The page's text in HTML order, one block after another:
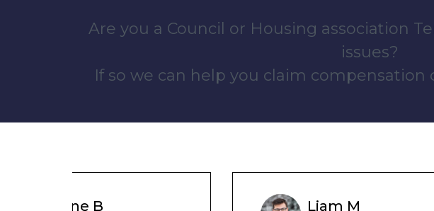
Are you a Council or Housing association
issues?
If so we can help you claim compensation